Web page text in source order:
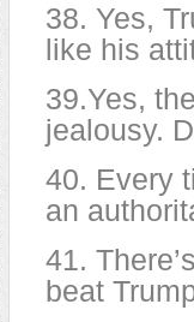
38. Yes,
like his
39.Yes,
jealousy.
40. Every
an
41.
beat